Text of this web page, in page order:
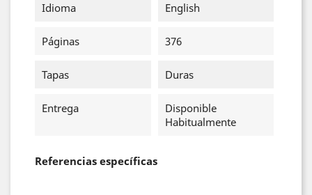
Idioma English
Páginas 376
Tapas Duras
Entrega
Disponible
Habitualmente
Referencias específicas